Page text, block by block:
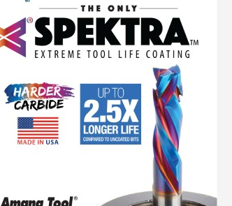
Material (MCM)
composites in which ceramic materials and
Benefits: